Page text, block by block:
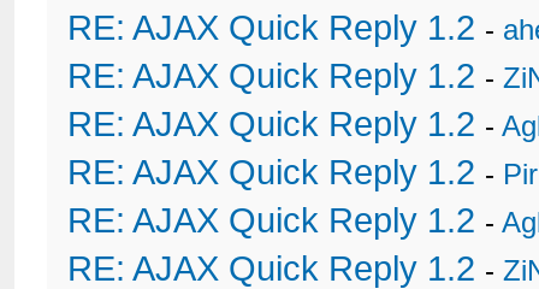
RE: AJAX Quick Reply 1.2 -
RE: AJAX Quick Reply 1.2 -
RE: AJAX Quick Reply 1.2 -
RE: AJAX Quick Reply 1.2 -
RE: AJAX Quick Reply 1.2 -
RE: AJAX Quick Reply 1.2 -